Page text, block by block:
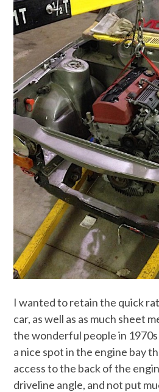
I wanted to retain the quick
car, as well as as much sheet
the wonderful people in 1970s
a nice spot in the engine bay
access to the back of the
driveline angle, and not put